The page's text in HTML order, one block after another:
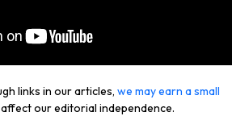
links in our articles, we may earn a small
affect our editorial independence.